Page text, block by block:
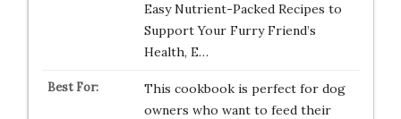
Easy Nutrient-Packed Recipes to
Support Your Furry Friend’s
Health, E…
This cookbook is perfect for dog
owners who want to feed their